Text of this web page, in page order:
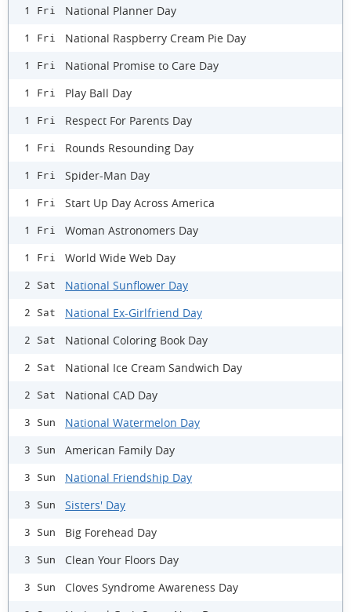
1 Fri National Planner Day
1 Fri National Raspberry Cream Pie Day
1 Fri National Promise to Care Day
1 Fri Play Ball Day
1 Fri Respect For Parents Day
1 Fri Rounds Resounding Day
1 Fri Spider-Man Day
1 Fri Start Up Day Across America
1 Fri Woman Astronomers Day
1 Fri World Wide Web Day
2 Sat National Sunflower Day
2 Sat National Ex-Girlfriend Day
2 Sat National Coloring Book Day
2 Sat National Ice Cream Sandwich Day
2 Sat National CAD Day
3 Sun National Watermelon Day
3 Sun American Family Day
3 Sun National Friendship Day
3 Sun Sisters' Day
3 Sun Big Forehead Day
3 Sun Clean Your Floors Day
3 Sun Cloves Syndrome Awareness Day